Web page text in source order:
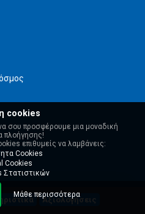
Αξιολογήσεις
cookies
σου προσφέρουμε μια μοναδική
πλοήγησης!
επιθυμείς να λαμβάνεις:
Cookies
Cookies
Στατιστικών
Μάθε περισσότερα